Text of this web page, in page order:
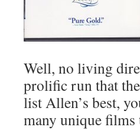
Well, no living
prolific run that
list Allen’s best,
many unique